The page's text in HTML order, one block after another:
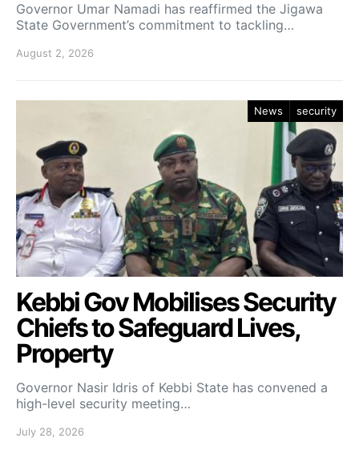
Governor Umar Namadi has reaffirmed the Jigawa
State Government’s commitment to tackling…
August 2, 2026
News security
Kebbi Gov Mobilises Security
Chiefs to Safeguard Lives,
Property
Governor Nasir Idris of Kebbi State has convened a
high-level security meeting…
July 28, 2026